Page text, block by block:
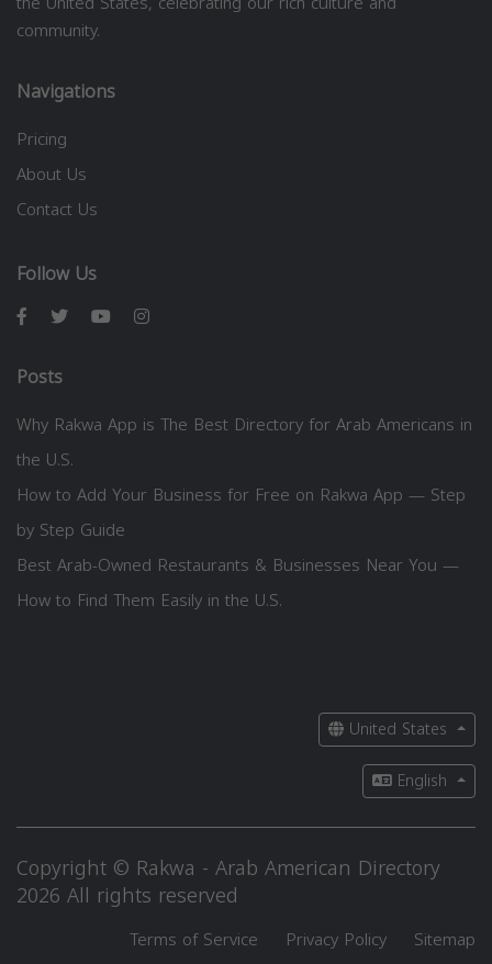
community.
Navigations
Pricing
About Us
Contact Us
Follow Us
Posts
Why Rakwa App is The Best Directory for Arab Americans in
the U.S.
How to Add Your Business for Free on Rakwa App — Step
by Step Guide
Best Arab-Owned Restaurants & Businesses Near You —
How to Find Them Easily in the U.S.
United States
English
Copyright © Rakwa - Arab American Directory
2026 All rights reserved
Terms of Service Privacy Policy Sitemap